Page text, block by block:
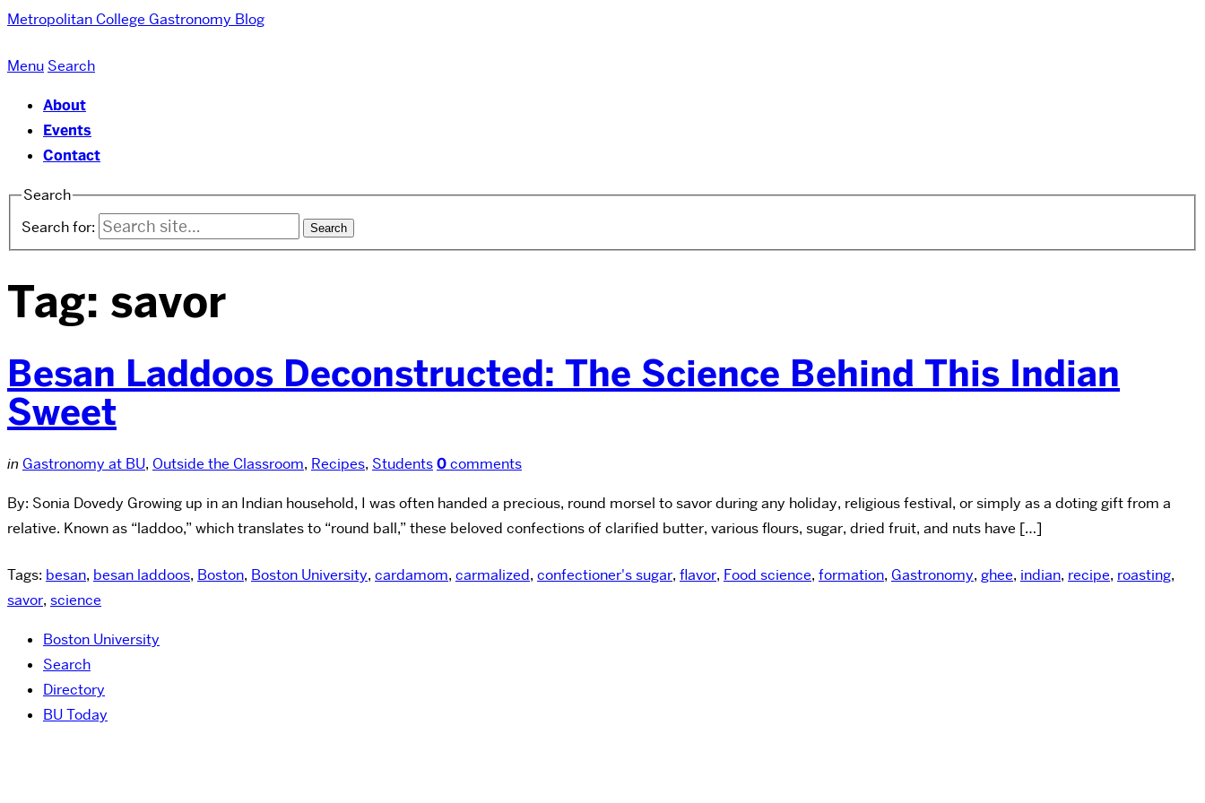
Metropolitan College Gastronomy Blog
Menu Search
About
Events
Contact
Search
Search for:
Tag: savor
Besan Laddoos Deconstructed: The Science Behind This Indian
Sweet
in Gastronomy at BU, Outside the Classroom, Recipes, Students0comments
By: Sonia Dovedy Growing up in an Indian household, I was often handed a precious, round morsel to savor during any holiday, religious festival, or simply as a doting gift from a
relative. Known as “laddoo,” which translates to “round ball,” these beloved confections of clarified butter, various flours, sugar, dried fruit, and nuts have […]
Tags: besan, besan laddoos, Boston, Boston University, cardamom, carmalized, confectioner's sugar, flavor, Food science, formation, Gastronomy, ghee, indian, recipe, roasting,
savor, science
Boston University
Search
Directory
BU Today